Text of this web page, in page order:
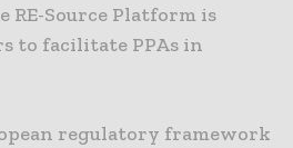
RE-Source Platform is
to facilitate PPAs in
regulatory framework